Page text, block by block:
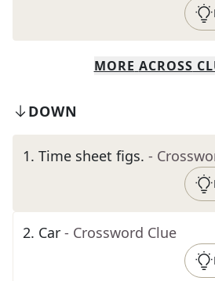
MORE ACROSS
DOWN
1. Time sheet figs. -
2. Car - Crossword Clue